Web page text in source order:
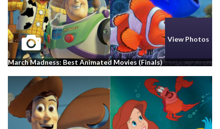
View Photos
March Madness: Best Animated Movies (Finals)